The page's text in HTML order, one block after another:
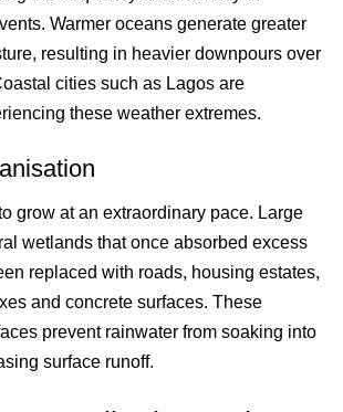
Warmer oceans generate greater
resulting in heavier downpours over
cities such as Lagos are
these weather extremes.
grow at an extraordinary pace. Large
wetlands that once absorbed excess
replaced with roads, housing estates,
and concrete surfaces. These
prevent rainwater from soaking into
surface runoff.